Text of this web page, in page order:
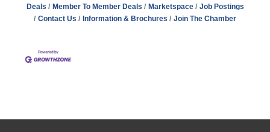
Deals
Member To Member Deals Marketspace
Job Postings
Contact Us
Information & Brochures Join The Chamber